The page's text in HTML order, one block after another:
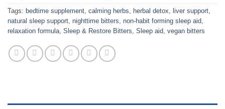
Tags: bedtime supplement, calming herbs, herbal detox, liver support,
natural sleep support, nighttime bitters, non-habit forming sleep aid,
relaxation formula, Sleep & Restore Bitters, Sleep aid, vegan bitters